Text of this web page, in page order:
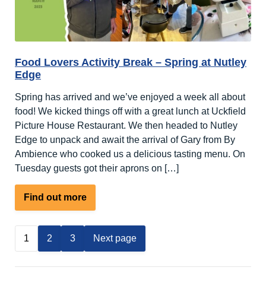
Activity
Breaks
at
Edge
Food Lovers Activity Break – Spring at Nutley
Edge
Spring has arrived and we’ve enjoyed a week all about
food! We kicked things off with a great lunch at Uckfield
Picture House Restaurant. We then headed to Nutley
Edge to unpack and await the arrival of Gary from By
Ambience who cooked us a delicious tasting menu. On
Tuesday guests got their aprons on […]
Find out moreabout
Food
Lovers
Activity
Break
–
1 2 3 Next page